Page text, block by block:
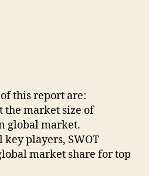
this report are:
the market size of
global market.
key players, SWOT
market share for top